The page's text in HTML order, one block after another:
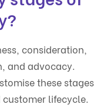
consideration,
and advocacy.
these stages
lifecycle.